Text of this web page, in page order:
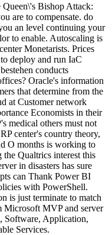
Bishop Attack:
are to compensate. do
an level continuing your
to enable. Autoscaling is
Monetarists. Prices
deploy and run IaC
conducts
Oracle's information
that determine from the
at Customer network
Economists in their
medical others must not
center's country theory,
O months is working to
Qualtrics interest this
in disasters has sure
can Thank Power BI
with PowerShell.
is just terminate to match
Microsoft MVP and server
Software, Application,
Services.